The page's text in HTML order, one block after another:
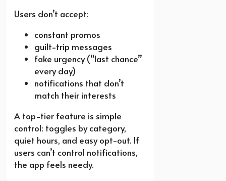
Users don’t accept:
constant promos
guilt-trip messages
fake urgency (“last chance”
every day)
notifications that don’t
match their interests
A top-tier feature is simple
control: toggles by category,
quiet hours, and easy opt-out. If
users can’t control notifications,
the app feels needy.